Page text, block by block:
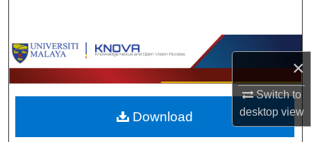
×
Switch to
desktopview
Browse Collections
My Account
About
Download